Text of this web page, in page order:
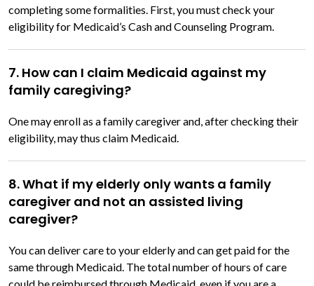
completing some formalities. First, you must check your
eligibility for Medicaid’s Cash and Counseling Program.
7. How can I claim Medicaid against my
family caregiving?
One may enroll as a family caregiver and, after checking their
eligibility, may thus claim Medicaid.
8. What if my elderly only wants a family
caregiver and not an assisted living
caregiver?
You can deliver care to your elderly and can get paid for the
same through Medicaid. The total number of hours of care